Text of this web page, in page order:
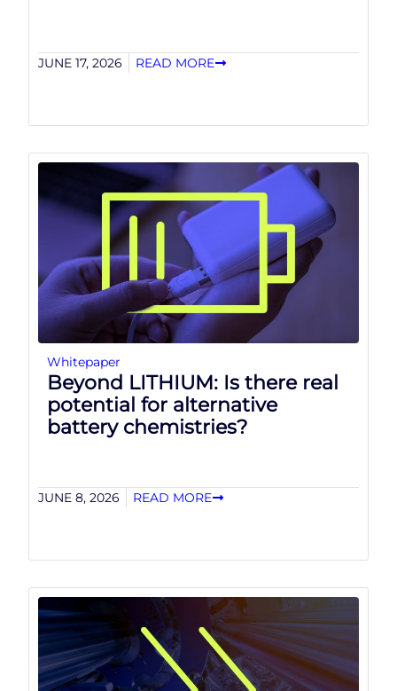
JUNE 17, 2026 READ MORE
Whitepaper
Beyond LITHIUM: Is there real
potential for alternative
battery chemistries?
JUNE 8, 2026 READ MORE